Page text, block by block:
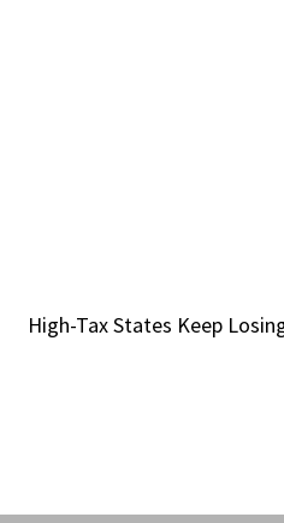
High-Tax States Keep